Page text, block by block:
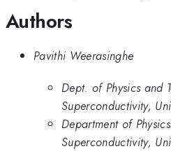
Authors
Pavithi Weerasinghe
Dept. of Physics and
Superconductivity,
Department of
Superconductivity,